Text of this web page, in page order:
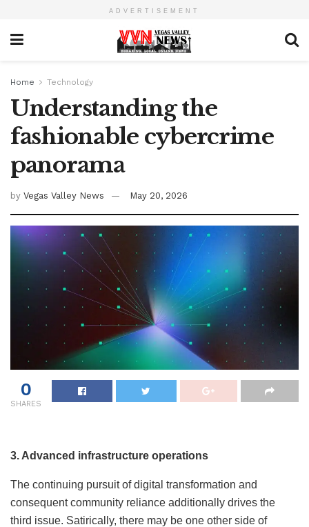
ADVERTISEMENT
Home Technology
Understanding the
fashionable cybercrime
panorama
by Vegas Valley News May 20, 2026
0
SHARES
3. Advanced infrastructure operations
The continuing pursuit of digital transformation and
consequent community reliance additionally drives the
third issue. Satirically, there may be one other side of